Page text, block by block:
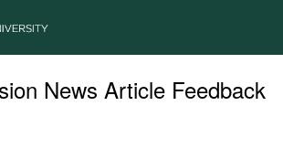
News Article Feedback